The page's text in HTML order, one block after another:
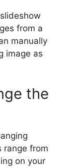
from a
manually
image as
the
range from
on your